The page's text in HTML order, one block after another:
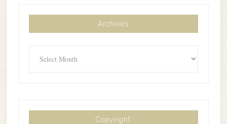
Archives
Copyright